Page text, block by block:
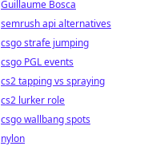
Guillaume Bosca
semrush api alternatives
csgo strafe jumping
csgo PGL events
cs2 tapping vs spraying
cs2 lurker role
csgo wallbang spots
nylon